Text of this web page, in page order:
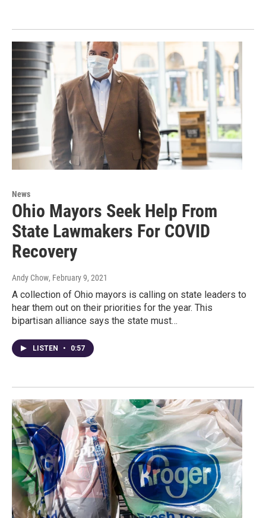
News
Ohio Mayors Seek Help From
State Lawmakers For COVID
Recovery
Andy Chow, February 9, 2021
A collection of Ohio mayors is calling on state leaders to
hear them out on their priorities for the year. This
bipartisan alliance says the state must…
LISTEN • 0:57